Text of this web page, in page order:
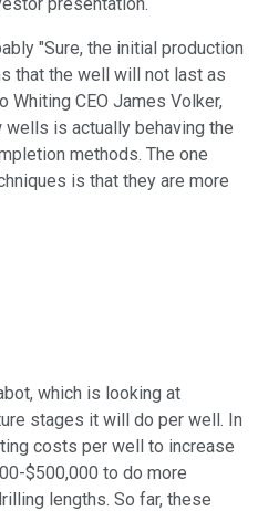
"Sure, the initial production
that the well will not last as
Whiting CEO James Volker,
is actually behaving the
methods. The one
is that they are more
which is looking at
stages it will do per well. In
costs per well to increase
$500,000 to do more
lengths. So far, these